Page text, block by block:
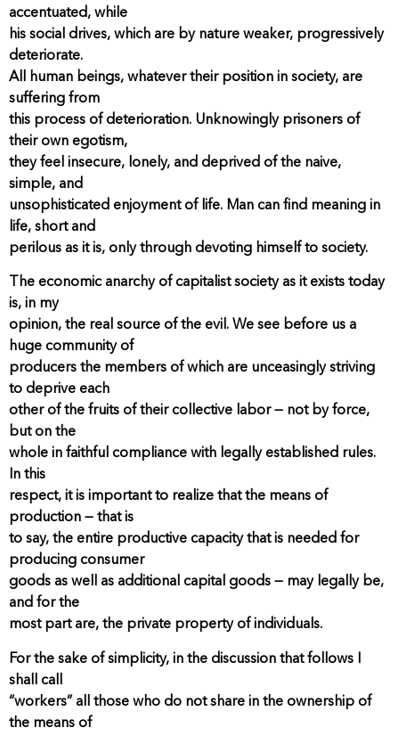
accentuated, while
his social drives, which are by nature weaker, progressively
deteriorate.
All human beings, whatever their position in society, are
suffering from
this process of deterioration. Unknowingly prisoners of
their own egotism,
they feel insecure, lonely, and deprived of the naive,
simple, and
unsophisticated enjoyment of life. Man can find meaning in
life, short and
perilous as it is, only through devoting himself to society.
The economic anarchy of capitalist society as it exists today
is, in my
opinion, the real source of the evil. We see before us a
huge community of
producers the members of which are unceasingly striving
to deprive each
other of the fruits of their collective labor — not by force,
but on the
whole in faithful compliance with legally established rules.
In this
respect, it is important to realize that the means of
production — that is
to say, the entire productive capacity that is needed for
producing consumer
goods as well as additional capital goods — may legally be,
and for the
most part are, the private property of individuals.
For the sake of simplicity, in the discussion that follows I
shall call
“workers” all those who do not share in the ownership of
the means of